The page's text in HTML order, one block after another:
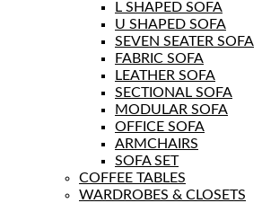
L SHAPED SOFA
U SHAPED SOFA
SEVEN SEATER SOFA
FABRIC SOFA
LEATHER SOFA
SECTIONAL SOFA
MODULAR SOFA
OFFICE SOFA
ARMCHAIRS
SOFA SET
COFFEE TABLES
WARDROBES & CLOSETS